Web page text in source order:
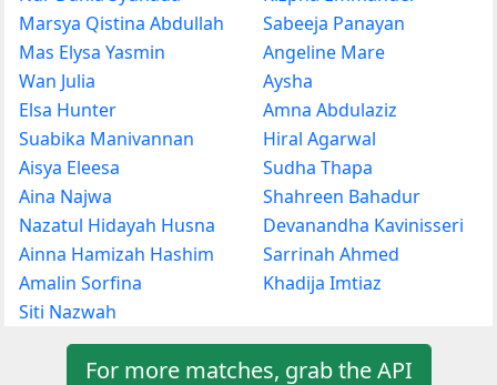
Marsya Qistina Abdullah
Mas Elysa Yasmin
Wan Julia
Elsa Hunter
Suabika Manivannan
Aisya Eleesa
Aina Najwa
Nazatul Hidayah Husna
Ainna Hamizah Hashim
Amalin Sorfina
Siti Nazwah
Sabeeja Panayan
Angeline Mare
Aysha
Amna Abdulaziz
Hiral Agarwal
Sudha Thapa
Shahreen Bahadur
Devanandha Kavinisseri
Sarrinah Ahmed
Khadija Imtiaz
For more matches, grab the API